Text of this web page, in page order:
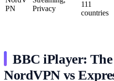
PN
Privacy
111
countries
BBC iPlayer:
NordVPN vs